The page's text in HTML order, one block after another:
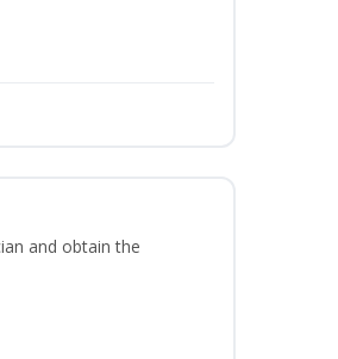
and obtain the